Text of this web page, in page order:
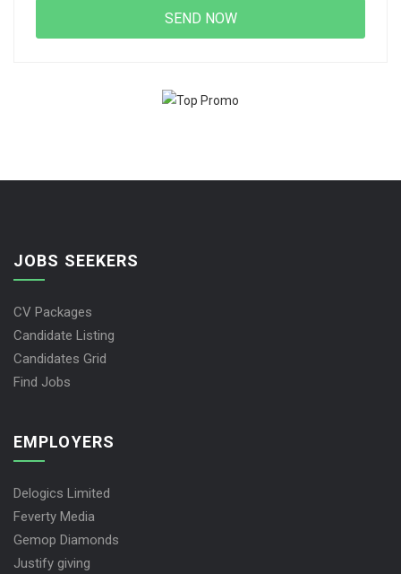
JOBS SEEKERS
CV Packages
Candidate Listing
Candidates Grid
Find Jobs
EMPLOYERS
Delogics Limited
Feverty Media
Gemop Diamonds
Justify giving